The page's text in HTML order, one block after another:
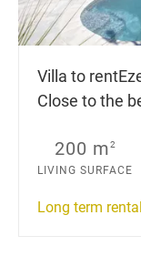
Villa to rent
Close to the
200 m2
LIVING SURFACE
Long term rental